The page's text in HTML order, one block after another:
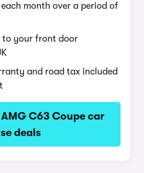
month over a period of
to your front door
and road tax included
C63 Coupe car
deals